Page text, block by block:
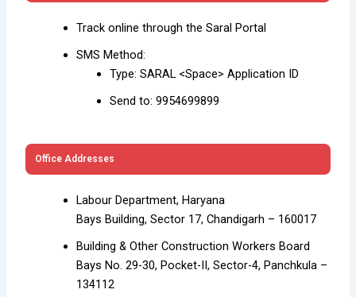
Track online through the Saral Portal
SMS Method:
Type: SARAL <Space> Application ID
Send to: 9954699899
Office Addresses
Labour Department, Haryana
Bays Building, Sector 17, Chandigarh – 160017
Building & Other Construction Workers Board
Bays No. 29-30, Pocket-II, Sector-4, Panchkula –
134112